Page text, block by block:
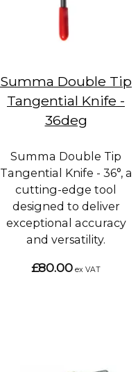
Summa Double Tip
Tangential Knife -
36deg
Summa Double Tip
Tangential Knife - 36°, a
cutting-edge tool
designed to deliver
exceptional accuracy
and versatility.
£80.00 ex VAT